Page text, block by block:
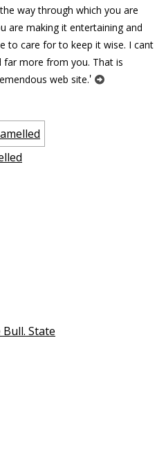
Bull. State
way through which you are
are making it entertaining and
to care for to keep it wise. I cant
far more from you. That is
web site.'